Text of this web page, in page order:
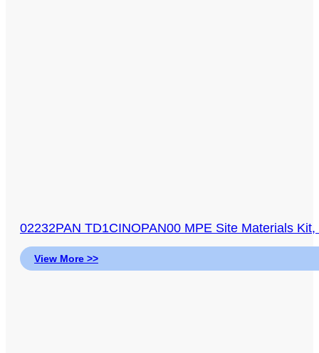
02232PAN TD1CINOPAN00 MPE Site Materials
View More >>